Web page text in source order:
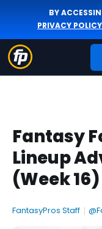
BY
PRIVACY POLICY
Fantasy
Lineup
(Week 16)
FantasyPros Staff |